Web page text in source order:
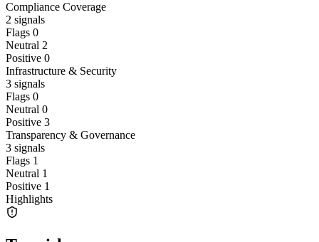
Compliance Coverage
2 signals
Flags 0
Neutral 2
Positive 0
Infrastructure & Security
3 signals
Flags 0
Neutral 0
Positive 3
Transparency & Governance
3 signals
Flags 1
Neutral 1
Positive 1
Highlights